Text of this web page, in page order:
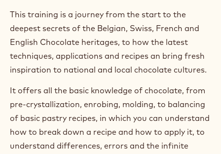
This training is a journey from the start to the
deepest secrets of the Belgian, Swiss, French and
English Chocolate heritages, to how the latest
techniques, applications and recipes an bring fresh
inspiration to national and local chocolate cultures.
It offers all the basic knowledge of chocolate, from
pre-crystallization, enrobing, molding, to balancing
of basic pastry recipes, in which you can understand
how to break down a recipe and how to apply it, to
understand differences, errors and the infinite